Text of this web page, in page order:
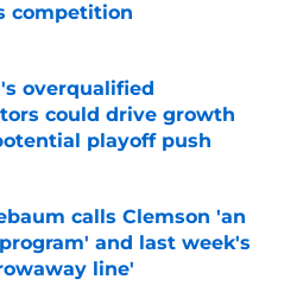
competition
on Invalid Date
overqualified
could drive growth
playoff push
on Invalid Date
calls Clemson 'an
and last week's
line'